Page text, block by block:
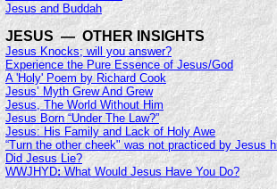
Jesus and Buddah
JESUS — OTHER INSIGHTS
Jesus Knocks; will you answer?
Experience the Pure Essence of Jesus/God
A 'Holy' Poem by Richard Cook
Jesus’ Myth Grew And Grew
Jesus, The World Without Him
Jesus Born “Under The Law?”
Jesus: His Family and Lack of Holy Awe
“Turn the other cheek" was not practiced by Jesus
Did Jesus Lie?
WWJHYD:What Would Jesus Have You Do?